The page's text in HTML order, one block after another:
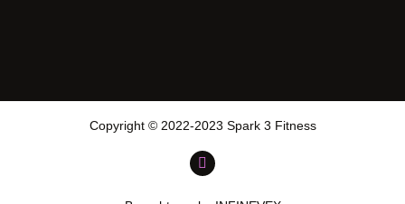
Copyright © 2022-2023 Spark 3 Fitness